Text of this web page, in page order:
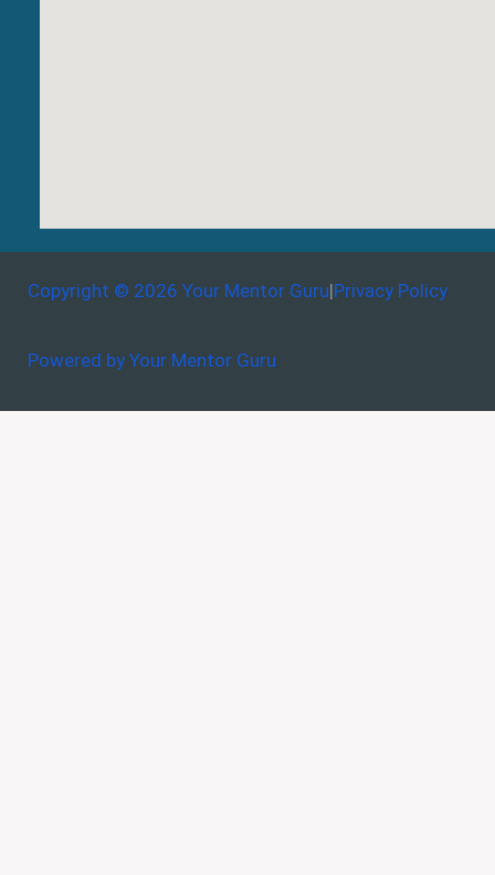
Copyright © 2026 Your Mentor Guru|Privacy Policy
Powered by Your Mentor Guru